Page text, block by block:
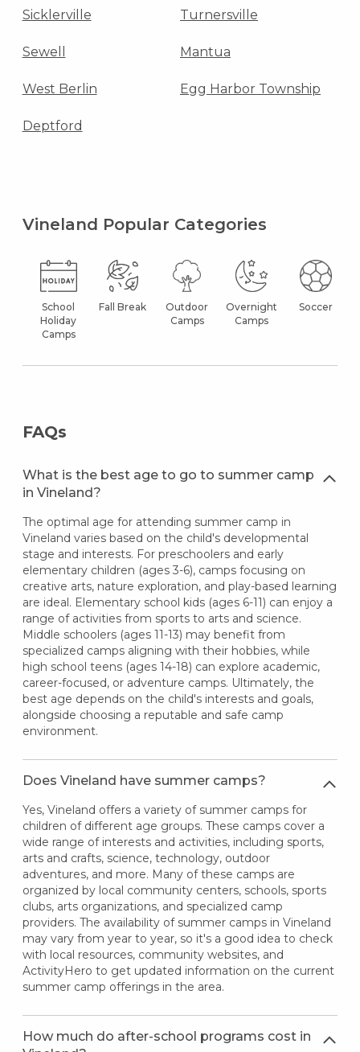
Sicklerville Turnersville
Sewell Mantua
West Berlin Egg Harbor Township
Deptford
Vineland Popular Categories
School
Holiday
Camps
Fall Break
Outdoor
Camps
Overnight
Camps
Soccer
FAQs
What is the best age to go to summer camp
in Vineland?
The optimal age for attending summer camp in
Vineland varies based on the child's developmental
stage and interests. For preschoolers and early
elementary children (ages 3-6), camps focusing on
creative arts, nature exploration, and play-based learning
are ideal. Elementary school kids (ages 6-11) can enjoy a
range of activities from sports to arts and science.
Middle schoolers (ages 11-13) may benefit from
specialized camps aligning with their hobbies, while
high school teens (ages 14-18) can explore academic,
career-focused, or adventure camps. Ultimately, the
best age depends on the child's interests and goals,
alongside choosing a reputable and safe camp
environment.
Does Vineland have summer camps?
Yes, Vineland offers a variety of summer camps for
children of different age groups. These camps cover a
wide range of interests and activities, including sports,
arts and crafts, science, technology, outdoor
adventures, and more. Many of these camps are
organized by local community centers, schools, sports
clubs, arts organizations, and specialized camp
providers. The availability of summer camps in Vineland
may vary from year to year, so it's a good idea to check
with local resources, community websites, and
ActivityHero to get updated information on the current
summer camp offerings in the area.
How much do after-school programs cost in